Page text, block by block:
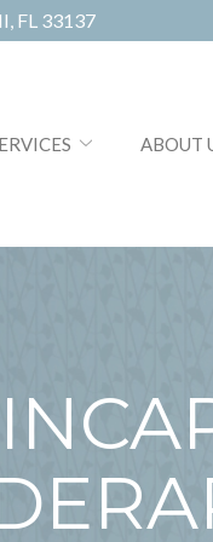
FL 33137
ABOUT